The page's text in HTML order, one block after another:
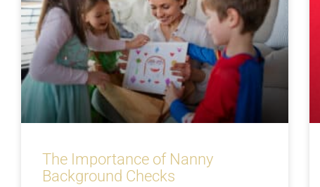
The Importance of Nanny
Background Checks